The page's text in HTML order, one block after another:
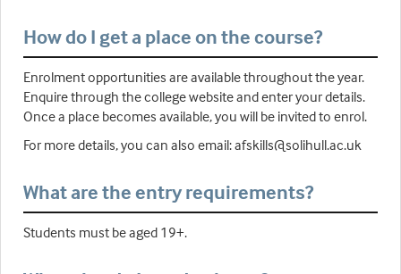
How do I get a place on the course?
Enrolment opportunities are available throughout the year.
Enquire through the college website and enter your details.
Once a place becomes available, you will be invited to enrol.
For more details, you can also email: afskills@solihull.ac.uk
What are the entry requirements?
Students must be aged 19+.